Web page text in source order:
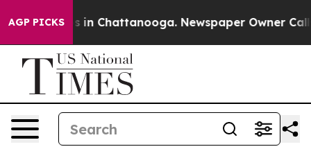
AGP PICKS
Chaos in Chattanooga. Newspaper Owner Calls